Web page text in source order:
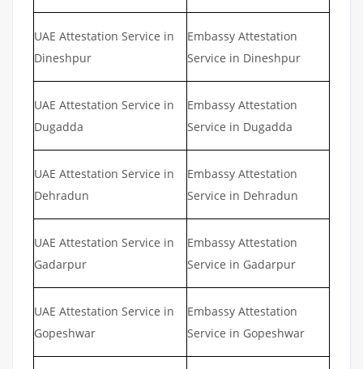
UAE Attestation Service in
Dineshpur
Embassy Attestation
Service in Dineshpur
UAE Attestation Service in
Dugadda
Embassy Attestation
Service in Dugadda
UAE Attestation Service in
Dehradun
Embassy Attestation
Service in Dehradun
UAE Attestation Service in
Gadarpur
Embassy Attestation
Service in Gadarpur
UAE Attestation Service in
Gopeshwar
Embassy Attestation
Service in Gopeshwar